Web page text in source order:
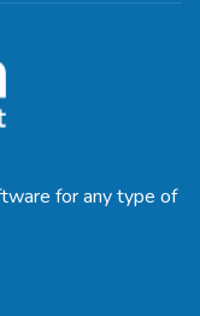
for any type of